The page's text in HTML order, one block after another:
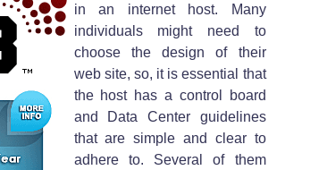
in an internet host. Many
individuals might need to
choose the design of their
web site, so, it is essential that
the host has a control board
and Data Center guidelines
that are simple and clear to
adhere to. Several of them